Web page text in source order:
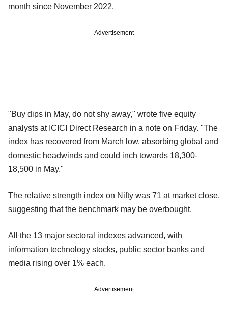
month since November 2022.
Advertisement
"Buy dips in May, do not shy away," wrote five equity
analysts at ICICI Direct Research in a note on Friday. "The
index has recovered from March low, absorbing global and
domestic headwinds and could inch towards 18,300-
18,500 in May."
The relative strength index on Nifty was 71 at market close,
suggesting that the benchmark may be overbought.
All the 13 major sectoral indexes advanced, with
information technology stocks, public sector banks and
media rising over 1% each.
Advertisement